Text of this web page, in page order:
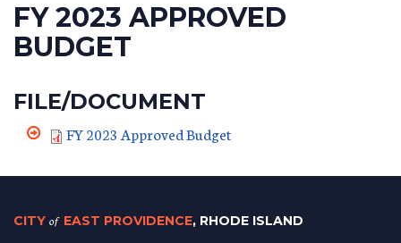
FY 2023 APPROVED
BUDGET
FILE/DOCUMENT
FY 2023 Approved Budget
CITY of EAST PROVIDENCE, RHODE ISLAND